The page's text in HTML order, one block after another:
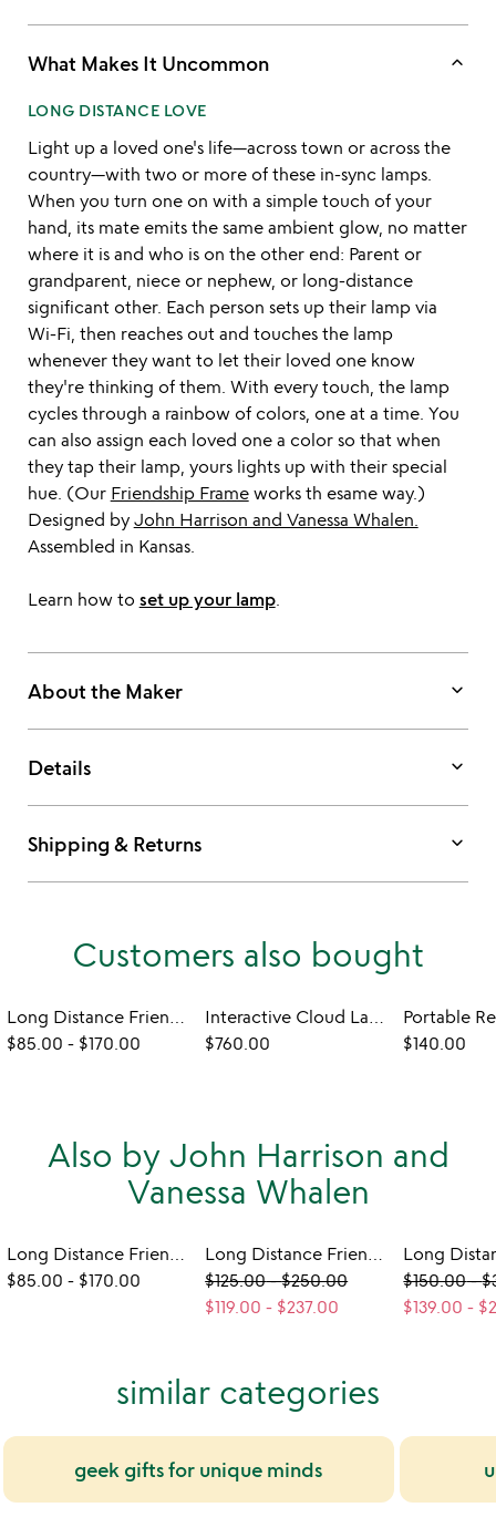
What Makes It Uncommon keyboard_arrow_up
LONG DISTANCE LOVE
Light up a loved one's life—across town or across the
country—with two or more of these in-sync lamps.
When you turn one on with a simple touch of your
hand, its mate emits the same ambient glow, no matter
where it is and who is on the other end: Parent or
grandparent, niece or nephew, or long-distance
significant other. Each person sets up their lamp via
Wi-Fi, then reaches out and touches the lamp
whenever they want to let their loved one know
they're thinking of them. With every touch, the lamp
cycles through a rainbow of colors, one at a time. You
can also assign each loved one a color so that when
they tap their lamp, yours lights up with their special
hue. (Our Friendship Frameworks th esame way.)
Designed by John Harrison and Vanessa Whalen.
Assembled in Kansas.
Learn how to set up your lamp.
About the Maker keyboard_arrow_down
Details keyboard_arrow_down
Shipping & Returns keyboard_arrow_down
Customers also bought
Long Distance Friendship Lamp - Wood
$85.00 - $170.00
Interactive Cloud Lamp
$760.00
$140.00
Also by John Harrison and
Vanessa Whalen
Long Distance Friendship Lamp - Wood
$85.00 - $170.00
Long Distance Friendship Frame
$125.00-$250.00
$119.00 - $237.00
$150.00-
$139.00 -
similar categories
geek gifts for unique minds